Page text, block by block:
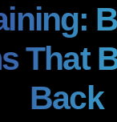
That
Back